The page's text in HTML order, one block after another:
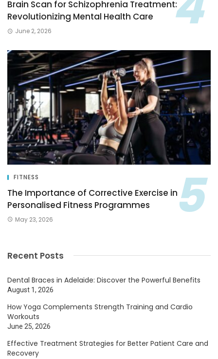
Brain Scan for Schizophrenia Treatment:
Revolutionizing Mental Health Care
June 2, 2026
FITNESS
The Importance of Corrective Exercise in
Personalised Fitness Programmes
May 23, 2026
Recent Posts
Dental Braces in Adelaide: Discover the Powerful Benefits
August 1, 2026
How Yoga Complements Strength Training and Cardio
Workouts
June 25, 2026
Effective Treatment Strategies for Better Patient Care and
Recovery